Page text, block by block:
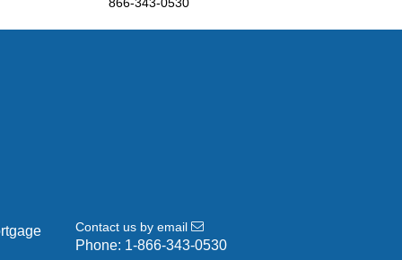
Contact us by email
Phone: 1-866-343-0530